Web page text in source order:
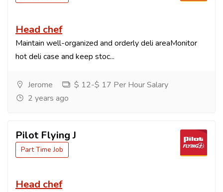
Head chef
Maintain well-organized and orderly deli areaMonitor
hot deli case and keep stoc...
Jerome
$ 12-$ 17 Per Hour Salary
2 years ago
Pilot Flying J
Part Time Job
Head chef